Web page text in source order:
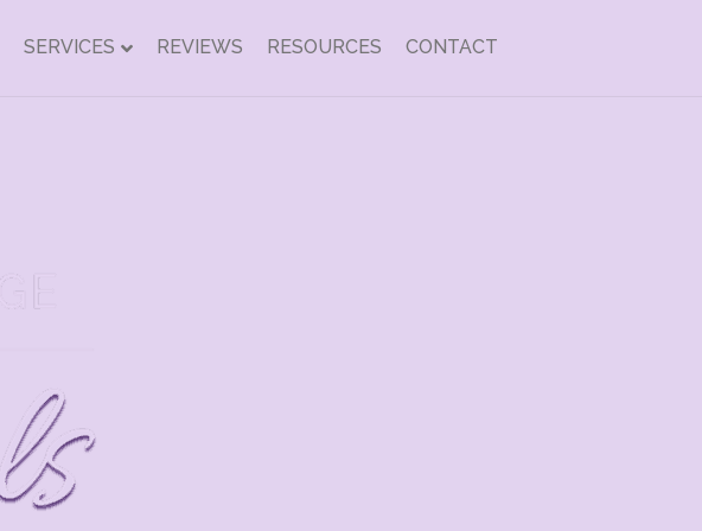
SERVICES REVIEWS RESOURCES CONTACT